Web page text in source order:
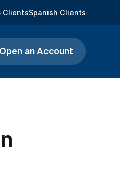
ClientsSpanish Clients
Open an Account